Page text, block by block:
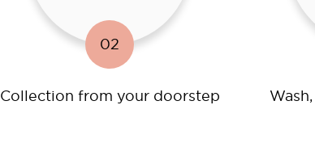
02
Collection from your doorstep